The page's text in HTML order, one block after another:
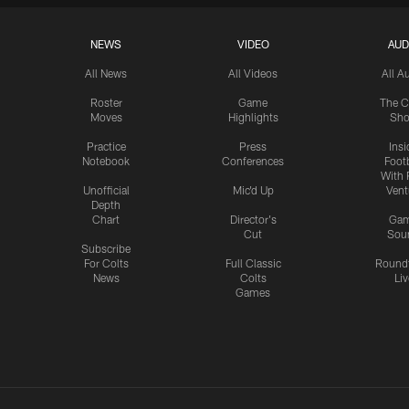
NEWS
All News
Roster
Moves
Practice
Notebook
Unofficial
Depth
Chart
Subscribe
For Colts
News
VIDEO
All Videos
Game
Highlights
Press
Conferences
Mic'd Up
Director's
Cut
Full Classic
Colts
Games
All
The
With